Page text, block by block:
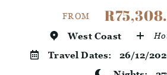
FROM
West Coast
Travel Dates: 26/12/